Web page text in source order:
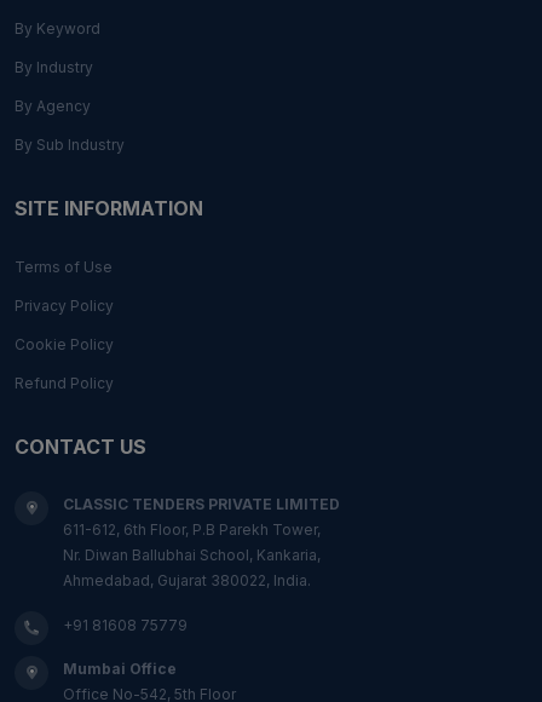
By Keyword
By Industry
By Agency
By Sub Industry
SITE INFORMATION
Terms of Use
Privacy Policy
Cookie Policy
Refund Policy
CONTACT US
CLASSIC TENDERS PRIVATE LIMITED
611-612, 6th Floor, P.B Parekh Tower,
Nr. Diwan Ballubhai School, Kankaria,
Ahmedabad, Gujarat 380022, India.
+91 81608 75779
Mumbai Office
Office No-542, 5th Floor